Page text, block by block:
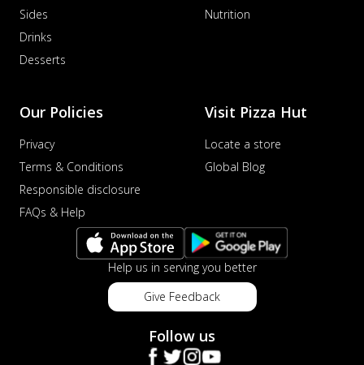
Sides
Drinks
Desserts
Nutrition
Our Policies
Privacy
Terms & Conditions
Responsible disclosure
FAQs & Help
Visit Pizza Hut
Locate a store
Global Blog
Help us in serving you better
Give Feedback
Follow us